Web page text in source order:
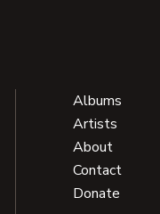
Albums
Artists
About
Contact
Donate